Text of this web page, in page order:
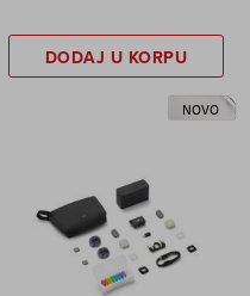
DODAJ U KORPU
NOVO